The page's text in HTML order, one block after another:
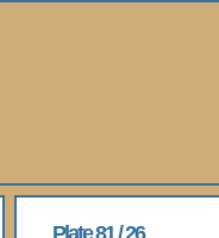
Plate 81 / 26